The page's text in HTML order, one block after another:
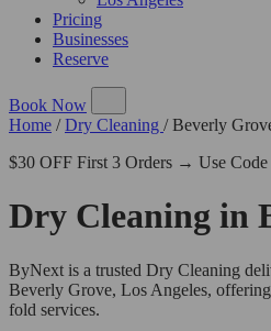
Pricing
Businesses
Reserve
Book Now
Home / Dry Cleaning / Beverly
$30 OFF First 3 Orders → Use
Dry Cleaning in
ByNext is a trusted Dry Cleaning
Beverly Grove, Los Angeles,
fold services.